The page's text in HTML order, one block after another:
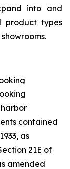
into and
product types
contained
as
21E of
amended